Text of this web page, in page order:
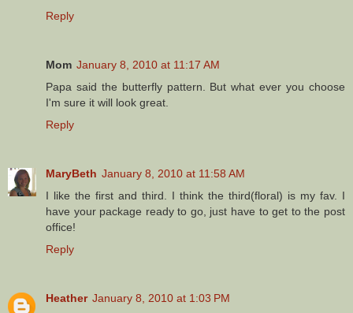
Reply
Mom January 8, 2010 at 11:17 AM
Papa said the butterfly pattern. But what ever you choose
I'm sure it will look great.
Reply
MaryBeth January 8, 2010 at 11:58 AM
I like the first and third. I think the third(floral) is my fav. I
have your package ready to go, just have to get to the post
office!
Reply
Heather January 8, 2010 at 1:03 PM